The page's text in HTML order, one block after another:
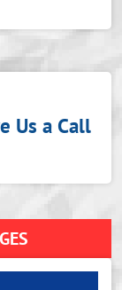
a Call